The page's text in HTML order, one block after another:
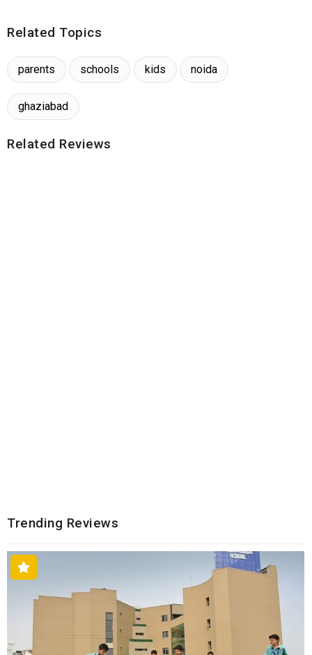
Related Topics
parents schools kids noida
ghaziabad
Related Reviews
Trending Reviews